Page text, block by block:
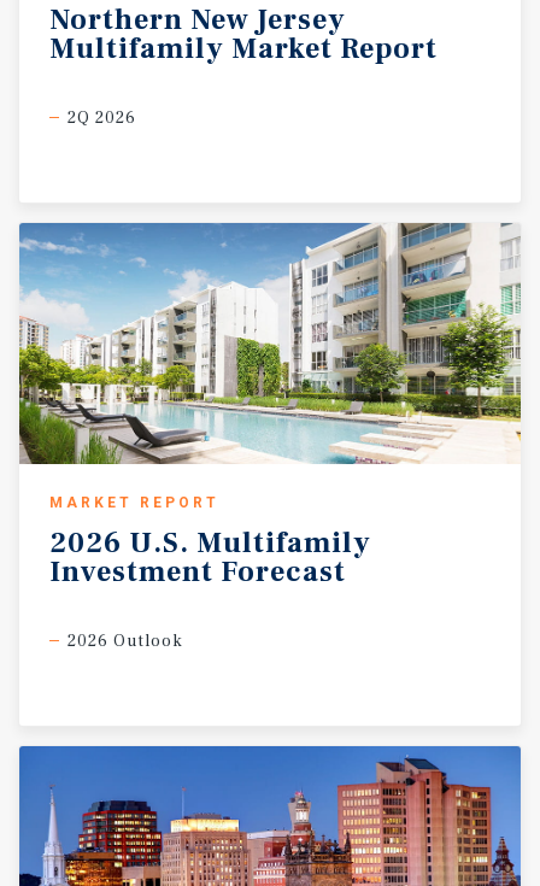
Northern New Jersey
Multifamily Market Report
2Q 2026
MARKET REPORT
2026 U.S. Multifamily
Investment Forecast
2026 Outlook